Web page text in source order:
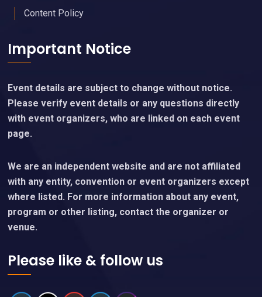
Content Policy
Important Notice
Event details are subject to change without notice.
Please verify event details or any questions directly
with event organizers, who are linked on each event
page.
We are an independent website and are not affiliated
with any entity, convention or event organizers except
where listed. For more information about any event,
program or other listing, contact the organizer or
venue.
Please like & follow us